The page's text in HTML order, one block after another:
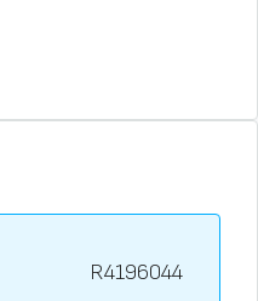
R4196044